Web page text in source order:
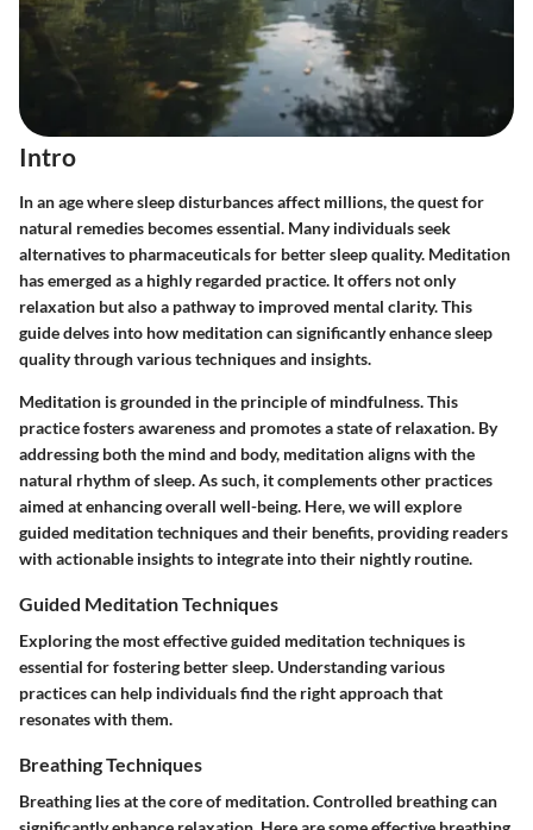
Intro
In an age where sleep disturbances affect millions, the quest for
natural remedies becomes essential. Many individuals seek
alternatives to pharmaceuticals for better sleep quality. Meditation
has emerged as a highly regarded practice. It offers not only
relaxation but also a pathway to improved mental clarity. This
guide delves into how meditation can significantly enhance sleep
quality through various techniques and insights.
Meditation is grounded in the principle of mindfulness. This
practice fosters awareness and promotes a state of relaxation. By
addressing both the mind and body, meditation aligns with the
natural rhythm of sleep. As such, it complements other practices
aimed at enhancing overall well-being. Here, we will explore
guided meditation techniques and their benefits, providing readers
with actionable insights to integrate into their nightly routine.
Guided Meditation Techniques
Exploring the most effective guided meditation techniques is
essential for fostering better sleep. Understanding various
practices can help individuals find the right approach that
resonates with them.
Breathing Techniques
Breathing lies at the core of meditation. Controlled breathing can